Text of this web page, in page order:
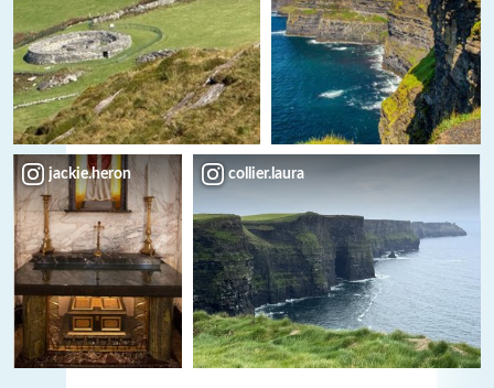
jackie.heron collier.laura